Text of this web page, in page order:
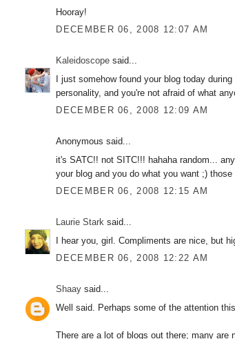
Hooray!
DECEMBER 06, 2008 12:07 AM
Kaleidoscope said...
I just somehow found your blog today
personality, and you're not afraid of what
DECEMBER 06, 2008 12:09 AM
Anonymous said...
it's SATC!! not SITC!!! hahaha random...
your blog and you do what you want ;)
DECEMBER 06, 2008 12:15 AM
Laurie Stark said...
I hear you, girl. Compliments are nice, but
DECEMBER 06, 2008 12:22 AM
Shaay said...
Well said. Perhaps some of the attention
There are a lot of blogs out there; many are